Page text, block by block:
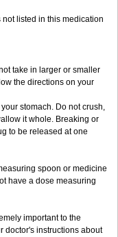
listed in this medication
take in larger or smaller
the directions on your
stomach. Do not crush,
it whole. Breaking or
to be released at one
spoon or medicine
have a dose measuring
important to the
doctor's instructions about